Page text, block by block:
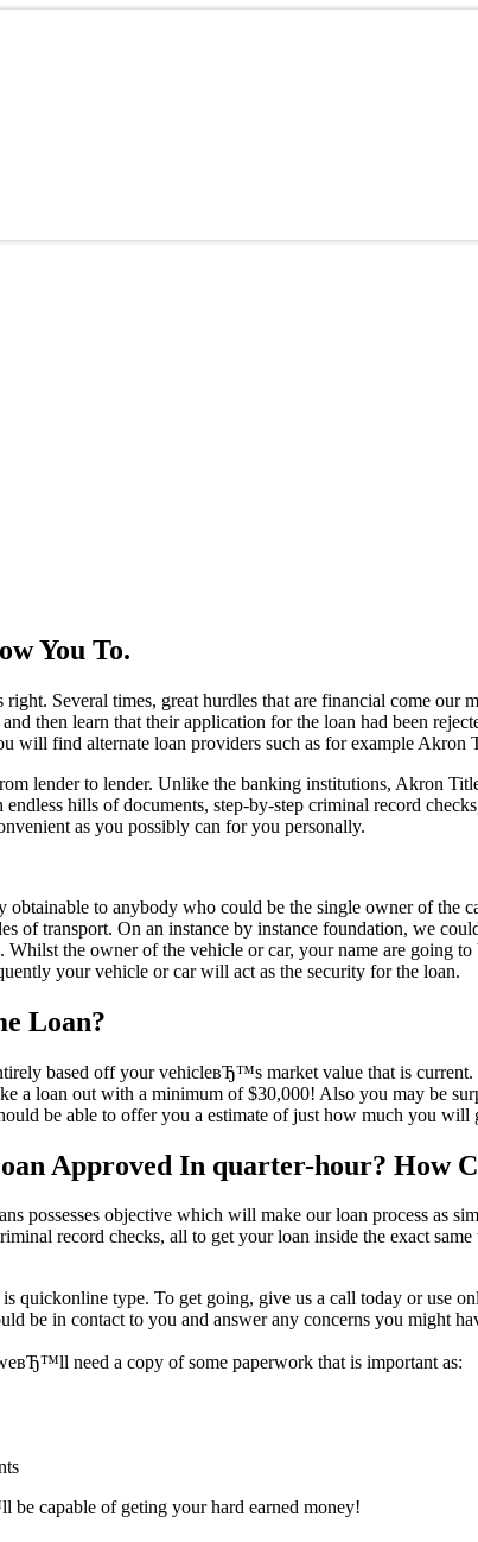
You To.
Several times, great hurdles that are financial come our
then learn that their application for the loan had been
will find alternate loan providers such as for example Akron
lender to lender. Unlike the banking institutions, Akron
hills of documents, step-by-step criminal record
as you possibly can for you personally.
to anybody who could be the single owner of
of transport. On an instance by instance foundation, we
the owner of the vehicle or car, your name are going
your vehicle or car will act as the security for the loan.
Loan?
based off your vehicleвЂ™s market value that is
a loan out with a minimum of $30,000! Also you may be
be able to offer you a estimate of just how much you will
Approved In quarter-hour? How
objective which will make our loan process as
record checks, all to get your loan inside the exact
quickonline type. To get going, give us a call today or use
be in contact to you and answer any concerns you might
need a copy of some paperwork that is important as:
capable of geting your hard earned money!